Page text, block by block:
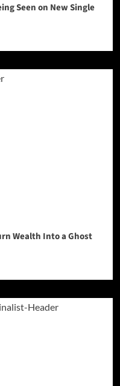
Seen on New Single
Wealth Into a Ghost